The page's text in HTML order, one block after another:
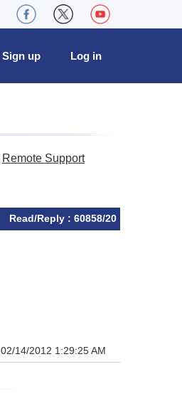
Log in
Sign up
Remote Support
Read/Reply : 60858/20
02/14/2012 1:29:25 AM